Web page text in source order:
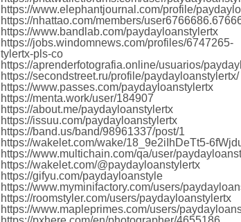
https://www.elephantjournal.com/profile/
https://nhattao.com/members/
https://www.bandlab.com/paydayloanstylertx
https://jobs.windomnews.com/profiles/6747265-
tylertx-pls-co
https://aprenderfotografia.online/usuarios/
https://secondstreet.ru/profile/paydayloanstylertx/
https://www.passes.com/paydayloanstylertx
https://menta.work/user/184907
https://about.me/paydayloanstylertx
https://issuu.com/paydayloanstylertx
https://band.us/band/98961337/post/1
https://wakelet.com/wake/18_9e2iIhDeTt5-
https://www.multichain.com/qa/user/
https://wakelet.com/@paydayloanstylertx
https://gifyu.com/paydayloanstyle
https://www.myminifactory.com/users/
https://roomstyler.com/users/paydayloanstylertx
https://www.mapleprimes.com/users/